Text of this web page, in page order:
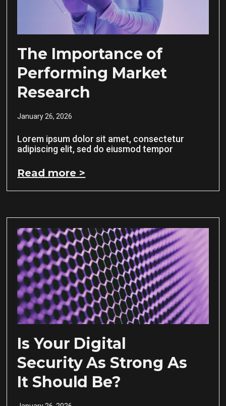
The Importance of
Performing Market
Research
January 26, 2026
Lorem ipsum dolor sit amet, consectetur
adipiscing elit, sed do eiusmod tempor
Read more >
Is Your Digital
Security As Strong As
It Should Be?